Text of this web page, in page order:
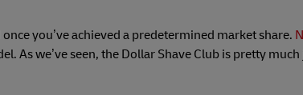
you’ve achieved a predetermined market share.
As we’ve seen, the Dollar Shave Club is pretty